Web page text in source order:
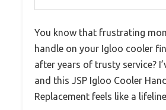
You know that frustrating
handle on your Igloo cooler
after years of trusty service?
and this JSP Igloo Cooler
Replacement feels like a